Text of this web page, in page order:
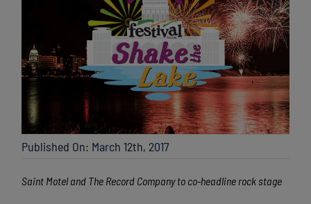
Published On: March 12th, 2017
Saint Motel and The Record Company to co-headline rock stage